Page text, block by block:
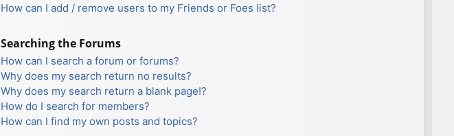
How can I add / remove users to my Friends or Foes list?
Searching the Forums
How can I search a forum or forums?
Why does my search return no results?
Why does my search return a blank page!?
How do I search for members?
How can I find my own posts and topics?